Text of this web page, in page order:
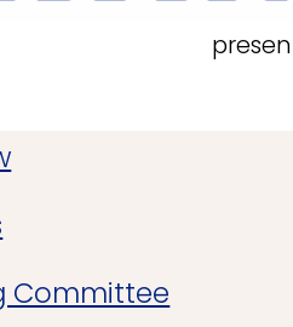
Committee